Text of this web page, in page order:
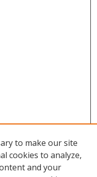
to make our site
cookies to analyze,
and your